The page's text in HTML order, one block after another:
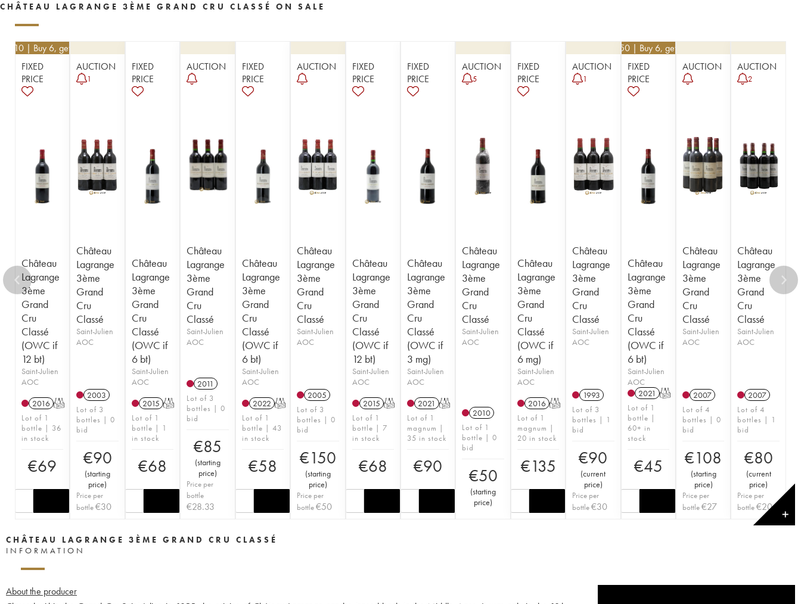
1981
1980 1979 1978
1977
1971
1962 1961 1959
1950
CHÂTEAU LAGRANGE 3ÈME GRAND CRU CLASSÉ ON SALE
62.10 | Buy 6, get 10%
FIXED
PRICE
Château
Lagrange
3ème
Grand
Cru
Classé
(OWC if
12 bt)
Saint-Julien
AOC
2016 T
Lot of 1
bottle | 36
in stock
€69
AUCTION
1
Château
Lagrange
3ème
Grand
Cru
Classé
Saint-Julien
AOC
2003
Lot of 3
bottles | 0
bid
€90
(starting
price)
Price per
bottle €30
FIXED
PRICE
Château
Lagrange
3ème
Grand
Cru
Classé
(OWC if
6 bt)
Saint-Julien
AOC
2015 T
Lot of 1
bottle | 1
in stock
€68
AUCTION
Château
Lagrange
3ème
Grand
Cru
Classé
Saint-Julien
AOC
2011
Lot of 3
bottles | 0
bid
€85
(starting
price)
Price per
bottle
€28.33
FIXED
PRICE
Château
Lagrange
3ème
Grand
Cru
Classé
(OWC if
6 bt)
Saint-Julien
AOC
2022 T
Lot of 1
bottle | 43
in stock
€58
AUCTION
Château
Lagrange
3ème
Grand
Cru
Classé
Saint-Julien
AOC
2005
Lot of 3
bottles | 0
bid
€150
(starting
price)
Price per
bottle€50
FIXED
PRICE
Château
Lagrange
3ème
Grand
Cru
Classé
(OWC if
12 bt)
Saint-Julien
AOC
2015 T
Lot of 1
bottle | 7
in stock
€68
FIXED
PRICE
Château
Lagrange
3ème
Grand
Cru
Classé
(OWC if
3 mg)
Saint-Julien
AOC
2021 T
Lot of 1
magnum |
35 in stock
€90
AUCTION
5
Château
Lagrange
3ème
Grand
Cru
Classé
Saint-Julien
AOC
2010
Lot of 1
bottle | 0
bid
€50
(starting
price)
FIXED
PRICE
Château
Lagrange
3ème
Grand
Cru
Classé
(OWC if
6 mg)
Saint-Julien
AOC
2016 T
Lot of 1
magnum |
20 in stock
€135
AUCTION
1
Château
Lagrange
3ème
Grand
Cru
Classé
Saint-Julien
AOC
1993
Lot of 3
bottles | 1
bid
€90
(current
price)
Price per
bottle€30
40.50 | Buy 6, get 10%
FIXED
PRICE
Château
Lagrange
3ème
Grand
Cru
Classé
(OWC if
6 bt)
Saint-Julien
AOC
2021 T
Lot of 1
bottle |
60+ in
stock
€45
AUCTION
Château
Lagrange
3ème
Grand
Cru
Classé
Saint-Julien
AOC
2007
Lot of 4
bottles | 0
bid
€108
(starting
price)
Price per
bottle€27
AUCTION
2
Château
Lagrange
3ème
Grand
Cru
Classé
Saint-Julien
AOC
2007
Lot of 4
bottles | 1
bid
€80
(current
price)
Price per
bottle €20
✕
CHÂTEAU LAGRANGE 3ÈME GRAND CRU CLASSÉ
INFORMATION
About the producer